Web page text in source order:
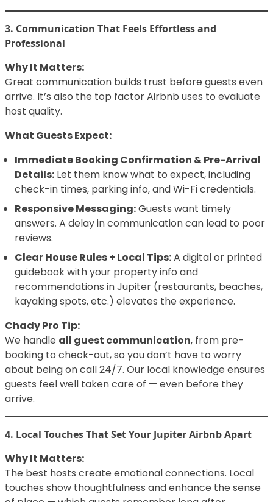
3. Communication That Feels Effortless and
Professional
Why It Matters:
Great communication builds trust before guests even
arrive. It’s also the top factor Airbnb uses to evaluate
host quality.
What Guests Expect:
Immediate Booking Confirmation & Pre-Arrival
Details: Let them know what to expect, including
check-in times, parking info, and Wi-Fi credentials.
Responsive Messaging:Guests want timely
answers. A delay in communication can lead to poor
reviews.
Clear House Rules + Local Tips:A digital or printed
guidebook with your property info and
recommendations in Jupiter (restaurants, beaches,
kayaking spots, etc.) elevates the experience.
Chady Pro Tip:
We handle all guest communication, from pre-
booking to check-out, so you don’t have to worry
about being on call 24/7. Our local knowledge ensures
guests feel well taken care of — even before they
arrive.
4. Local Touches That Set Your Jupiter Airbnb Apart
Why It Matters:
The best hosts create emotional connections. Local
touches show thoughtfulness and enhance the sense